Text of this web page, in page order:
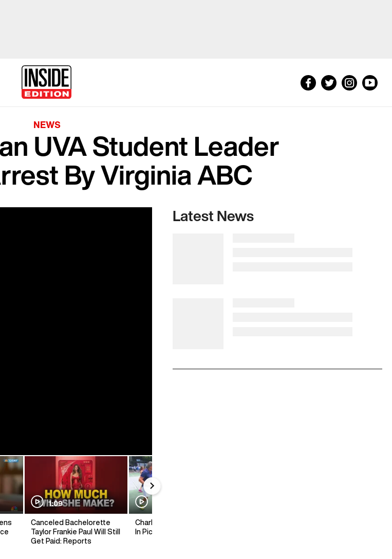
NEWS
UVA Student Leader
By Virginia ABC
1:09
Canceled Bachelorette
Taylor Frankie Paul Will Still
Get Paid: Reports
Charlie Kirk's Mentor Dies
In Pickleball Accident
Latest News